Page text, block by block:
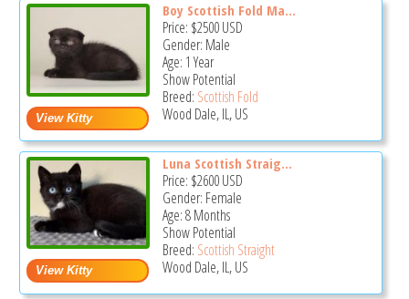
Boy Scottish Fold Ma...
Price: $2500USD
Gender: Male
Age: 1 Year
Show Potential
Breed: Scottish Fold
Wood Dale, IL, US
Luna Scottish Straig...
Price: $2600USD
Gender: Female
Age: 8 Months
Show Potential
Breed: Scottish Straight
Wood Dale, IL, US